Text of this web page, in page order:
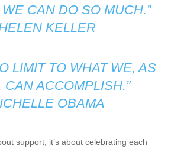
CAN DO SO MUCH.”
KELLER
LIMIT TO WHAT WE, AS
CAN ACCOMPLISH.”
OBAMA
support; it’s about celebrating each